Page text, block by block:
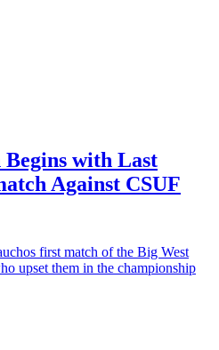
Begins with Last
Against CSUF
first match of the Big West
upset them in the championship